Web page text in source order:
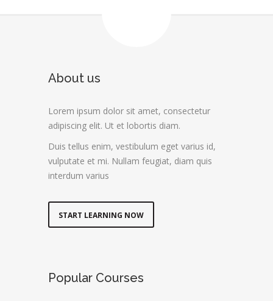
About us
Lorem ipsum dolor sit amet, consectetur
adipiscing elit. Ut et lobortis diam.
Duis tellus enim, vestibulum eget varius id,
vulputate et mi. Nullam feugiat, diam quis
interdum varius
START LEARNING NOW
Popular Courses